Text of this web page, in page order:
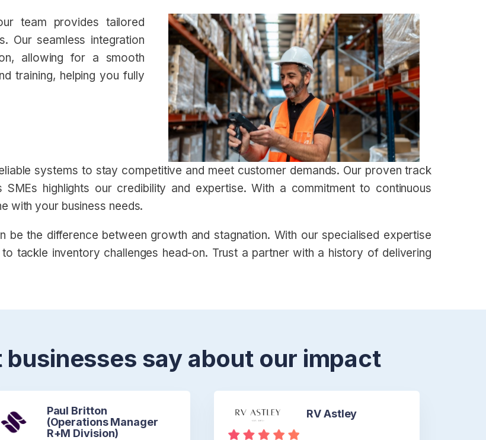
team provides tailored
Our seamless integration
allowing for a smooth
training, helping you fully
systems to stay competitive and meet customer demands. Our proven track
highlights our credibility and expertise. With a commitment to continuous
with your business needs.
be the difference between growth and stagnation. With our specialised expertise
tackle inventory challenges head-on. Trust a partner with a history of delivering
businesses say about our impact
Paul Britton
(Operations Manager
R+M Division)
RV Astley